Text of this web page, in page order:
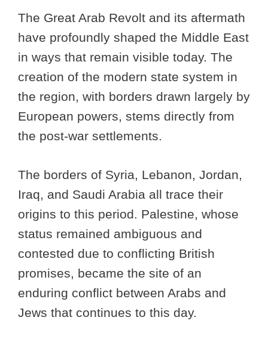
The Great Arab Revolt and its aftermath
have profoundly shaped the Middle East
in ways that remain visible today. The
creation of the modern state system in
the region, with borders drawn largely by
European powers, stems directly from
the post-war settlements.
The borders of Syria, Lebanon, Jordan,
Iraq, and Saudi Arabia all trace their
origins to this period. Palestine, whose
status remained ambiguous and
contested due to conflicting British
promises, became the site of an
enduring conflict between Arabs and
Jews that continues to this day.